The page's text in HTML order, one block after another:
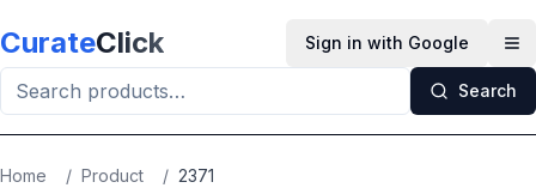
CurateClick Sign in with Google
Search
Home / Product / 2371